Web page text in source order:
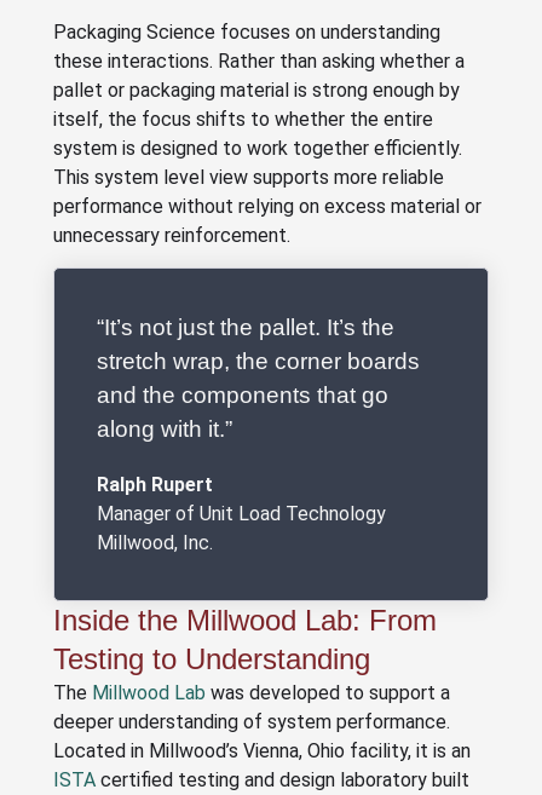
Packaging Science focuses on understanding
these interactions. Rather than asking whether a
pallet or packaging material is strong enough by
itself, the focus shifts to whether the entire
system is designed to work together efficiently.
This system level view supports more reliable
performance without relying on excess material or
unnecessary reinforcement.
“It’s not just the pallet. It’s the
stretch wrap, the corner boards
and the components that go
along with it.”
Ralph Rupert
Manager of Unit Load Technology
Millwood, Inc.
Inside the Millwood Lab: From
Testing to Understanding
The Millwood Lab was developed to support a
deeper understanding of system performance.
Located in Millwood’s Vienna, Ohio facility, it is an
ISTAcertified testing and design laboratory built